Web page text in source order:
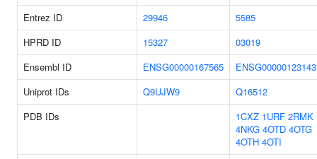
Entrez ID
29946
5585
HPRD ID
15327
03019
Ensembl ID
ENSG00000167565
ENSG00000123143
Uniprot IDs
Q9UJW9
Q16512
PDB IDs
1CXZ 1URF 2RMK
4NKG 4OTD 4OTG
4OTH 4OTI